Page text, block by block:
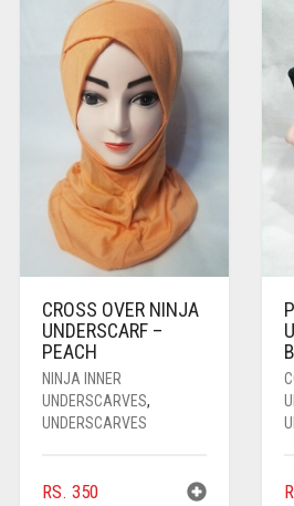
CROSS OVER NINJA
UNDERSCARF –
PEACH
NINJA INNER
UNDERSCARVES,
UNDERSCARVES
RS. 350